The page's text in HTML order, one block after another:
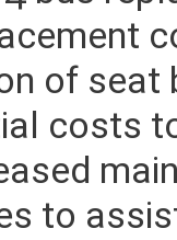
bus
of
costs